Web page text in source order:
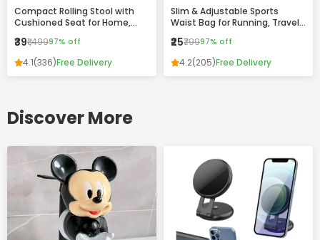
Compact Rolling Stool with
Cushioned Seat for Home,
₹39₹1,49997% off
4.1(336)Free Delivery
Slim & Adjustable Sports
Waist Bag for Running, Travel
₹25₹79997% off
4.2(205)Free Delivery
Discover More